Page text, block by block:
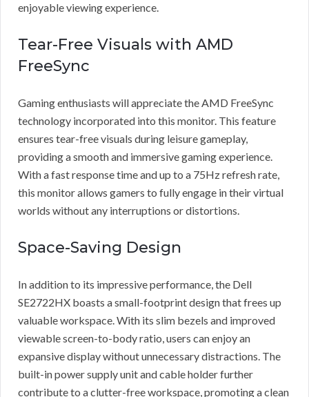
enjoyable viewing experience.
Tear-Free Visuals with AMD
FreeSync
Gaming enthusiasts will appreciate the AMD FreeSync
technology incorporated into this monitor. This feature
ensures tear-free visuals during leisure gameplay,
providing a smooth and immersive gaming experience.
With a fast response time and up to a 75Hz refresh rate,
this monitor allows gamers to fully engage in their virtual
worlds without any interruptions or distortions.
Space-Saving Design
In addition to its impressive performance, the Dell
SE2722HX boasts a small-footprint design that frees up
valuable workspace. With its slim bezels and improved
viewable screen-to-body ratio, users can enjoy an
expansive display without unnecessary distractions. The
built-in power supply unit and cable holder further
contribute to a clutter-free workspace, promoting a clean